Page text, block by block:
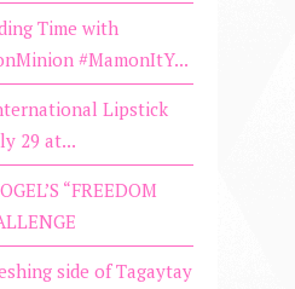
Time with
#MamonItY...
Lipstick
29 at...
“FREEDOM
side of Tagaytay